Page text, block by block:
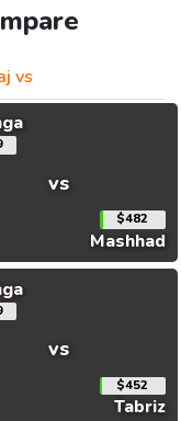
vs
vs
$482
Mashhad
vs
$452
Tabriz